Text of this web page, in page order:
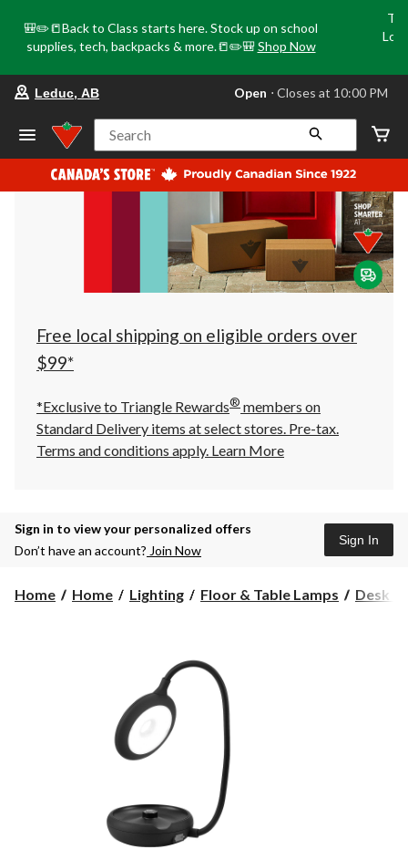
🎒✏️📒Back to Class starts here. Stock up on school
supplies, tech, backpacks & more.📒✏️🎒 Shop Now
store
Leduc,
AB,
currently
Open,
at
at
10:00
click
to
Leduc, AB Open ⋅ Closes at 10:00 PM
Search
Free local shipping on eligible orders over
$99*
*Exclusive to Triangle Rewards® members on
Standard Delivery items at select stores. Pre-tax.
Terms and conditions apply. Learn More
Sign in to view your personalized offers
Don’t have an account? Join Now
Sign In
Home Home Lighting Floor & Table Lamps Desk